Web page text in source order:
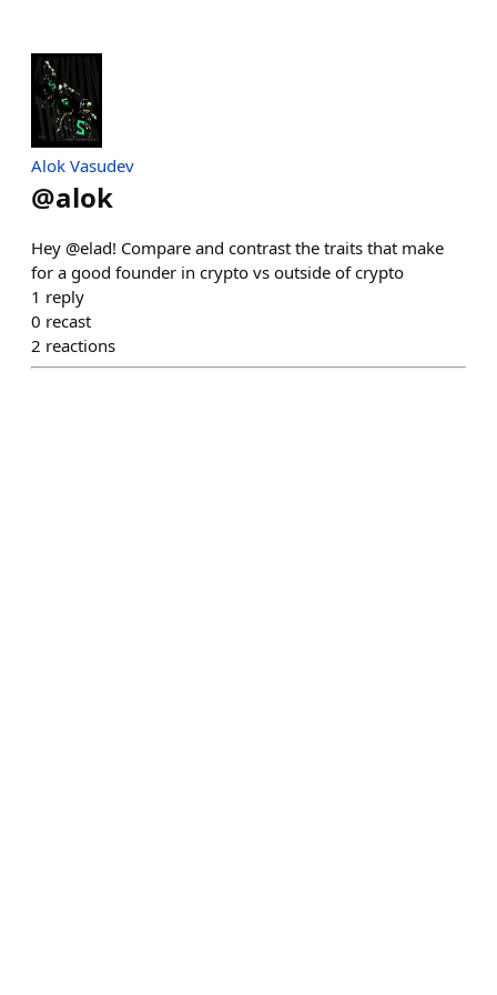
Alok Vasudev
@alok
Hey @elad! Compare and contrast the traits that make
for a good founder in crypto vs outside of crypto
1 reply
0 recast
2 reactions